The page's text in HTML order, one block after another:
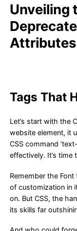
Unveiling
Attributes
Tags That
Let’s start with the
website element, it
CSS command
effectively. It’s time
Remember the
of customization in
on. But CSS, the
its skills far